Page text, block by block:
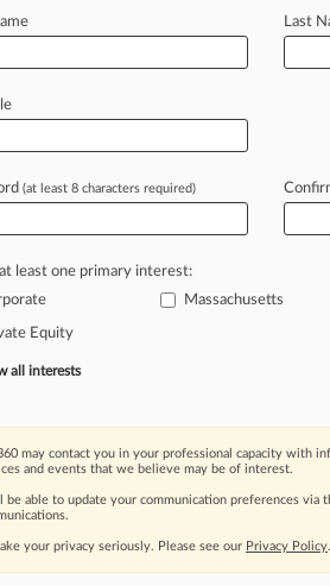
Goodwin Tech
EDT) -- Paul Hastings LLP
thefirm'sglobalmergers
and
andventurecapital
for office....
Last
(at least 8 characters required)
least one primary interest:
Massachusetts
Equity
all interests
may contact you in your professional capacity with
and events that we believe may be of interest.
be able to update your communication preferences
your privacy seriously. Please see our Privacy Policy.